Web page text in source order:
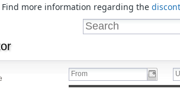
Find more information regarding the